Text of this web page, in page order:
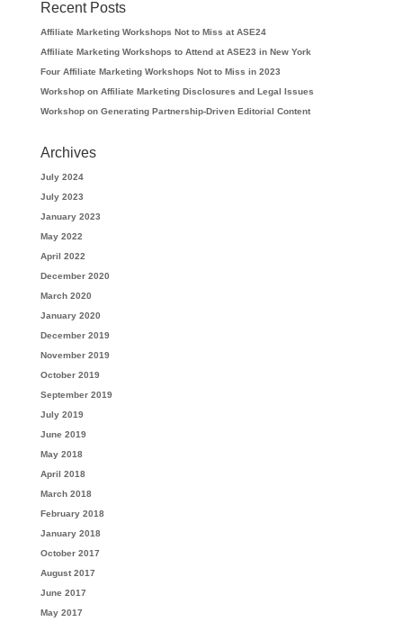
Recent Posts
Affiliate Marketing Workshops Not to Miss at ASE24
Affiliate Marketing Workshops to Attend at ASE23 in New York
Four Affiliate Marketing Workshops Not to Miss in 2023
Workshop on Affiliate Marketing Disclosures and Legal Issues
Workshop on Generating Partnership-Driven Editorial Content
Archives
July 2024
July 2023
January 2023
May 2022
April 2022
December 2020
March 2020
January 2020
December 2019
November 2019
October 2019
September 2019
July 2019
June 2019
May 2018
April 2018
March 2018
February 2018
January 2018
October 2017
August 2017
June 2017
May 2017